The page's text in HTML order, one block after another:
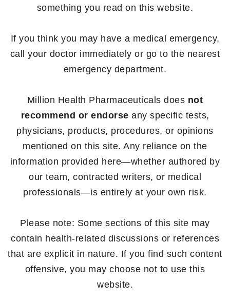
something you read on this website.
If you think you may have a medical emergency,
call your doctor immediately or go to the nearest
emergency department.
Million Health Pharmaceuticals does not
recommend or endorse any specific tests,
physicians, products, procedures, or opinions
mentioned on this site. Any reliance on the
information provided here—whether authored by
our team, contracted writers, or medical
professionals—is entirely at your own risk.
Please note: Some sections of this site may
contain health-related discussions or references
that are explicit in nature. If you find such content
offensive, you may choose not to use this
website.